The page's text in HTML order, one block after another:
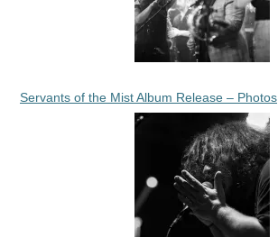
Servants of the Mist Album Release – Photos